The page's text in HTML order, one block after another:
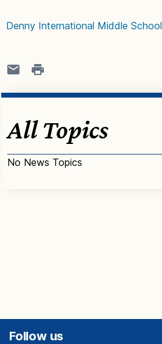
Denny International Middle School
All Topics
No News Topics
Follow us